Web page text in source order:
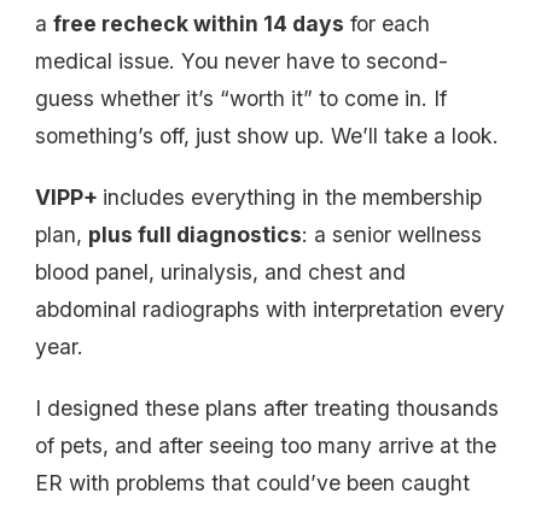
a free recheck within 14 days for each
medical issue. You never have to second-
guess whether it’s “worth it” to come in. If
something’s off, just show up. We’ll take a look.
VIPP+ includes everything in the membership
plan, plus full diagnostics: a senior wellness
blood panel, urinalysis, and chest and
abdominal radiographs with interpretation every
year.
I designed these plans after treating thousands
of pets, and after seeing too many arrive at the
ER with problems that could’ve been caught